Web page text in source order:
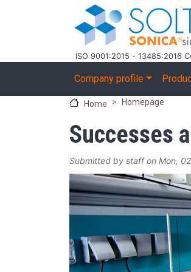
ISO 9001:2015 - 13485:2016
Main
Company profile
Home Homepage
Successes
Submitted by staffon Mon,
Image